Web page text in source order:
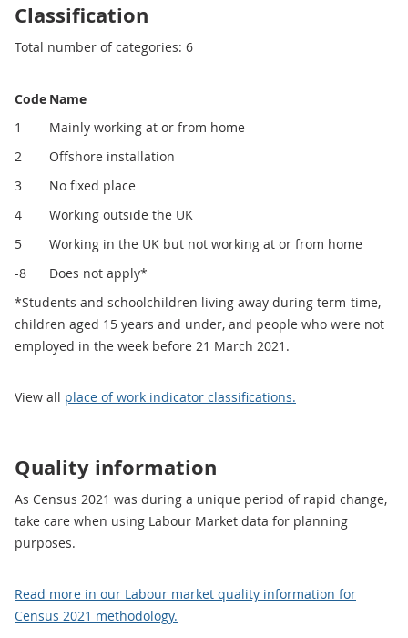
Classification
Total number of categories: 6
Code Name
1
Mainly working at or from home
2
Offshore installation
3
No fixed place
4
Working outside the UK
5
Working in the UK but not working at or from home
-8
Does not apply*
*Students and schoolchildren living away during term-time,
children aged 15 years and under, and people who were not
employed in the week before 21 March 2021.
View all place of work indicator classifications.
Quality information
As Census 2021 was during a unique period of rapid change,
take care when using Labour Market data for planning
purposes.
Read more in our Labour market quality information for
Census 2021 methodology.